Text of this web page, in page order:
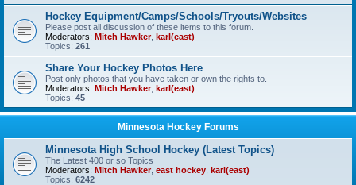
Hockey Equipment/Camps/Schools/Tryouts/Websites
Please post all discussion of these items to this forum.
Moderators: Mitch Hawker, karl(east)
Topics: 261
Share Your Hockey Photos Here
Post only photos that you have taken or own the rights to.
Moderators: Mitch Hawker, karl(east)
Topics: 45
Minnesota Hockey Forums
Minnesota High School Hockey (Latest Topics)
The Latest 400 or so Topics
Moderators: Mitch Hawker, east hockey karl(east)
Topics: 6242